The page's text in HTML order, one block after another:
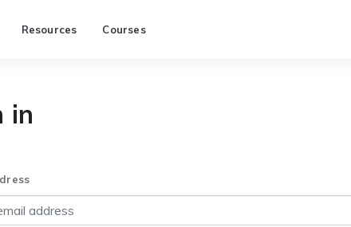
Resources Courses
in